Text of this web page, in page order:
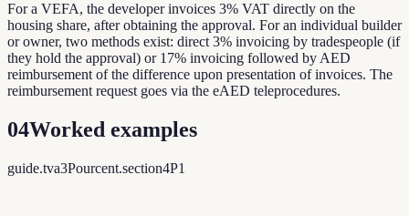
For a VEFA, the developer invoices 3% VAT directly on the
housing share, after obtaining the approval. For an individual builder
or owner, two methods exist: direct 3% invoicing by tradespeople (if
they hold the approval) or 17% invoicing followed by AED
reimbursement of the difference upon presentation of invoices. The
reimbursement request goes via the eAED teleprocedures.
04Worked examples
guide.tva3Pourcent.section4P1